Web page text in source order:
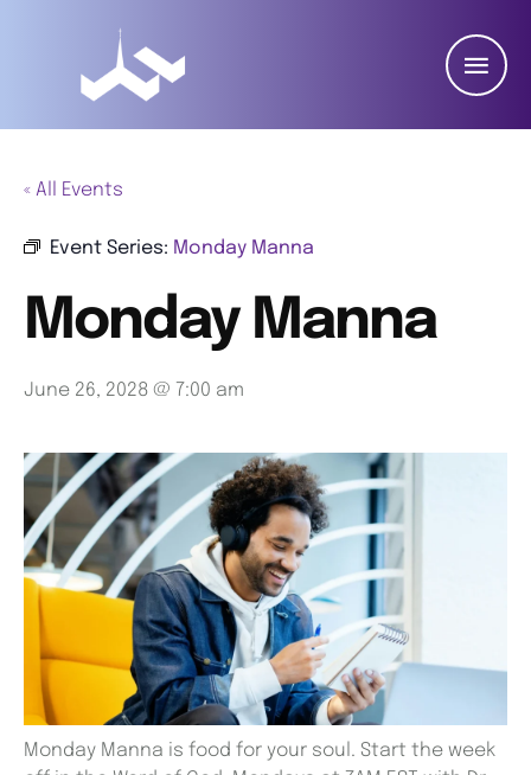
« All Events
Event Series: Monday Manna
Monday Manna
June 26, 2028 @ 7:00 am
Monday Manna is food for your soul. Start the week